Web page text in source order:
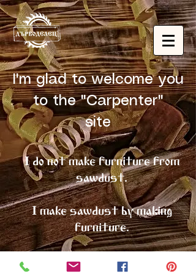
I'm glad to welcome you
to the "Carpenter"
site
I do not make furniture from
sawdust.
I make sawdust by making
furniture.